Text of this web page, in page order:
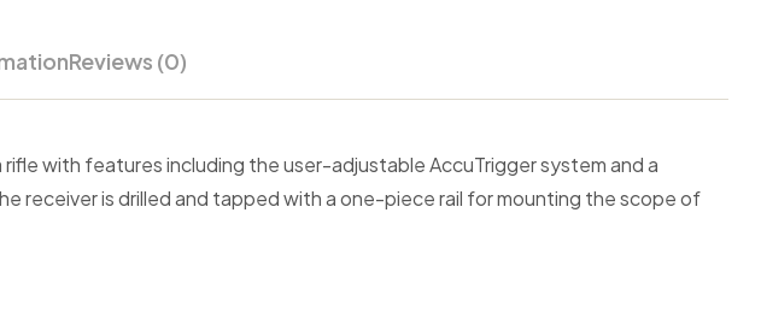
Reviews (0)
with features including the user-adjustable AccuTrigger system and a
receiver is drilled and tapped with a one-piece rail for mounting the scope of